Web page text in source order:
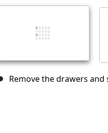
Remove the drawers